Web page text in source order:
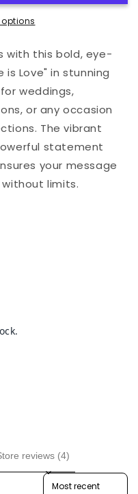
with this bold, eye-
Love" in stunning
weddings,
or any occasion
The vibrant
statement
your message
limits.
reviews (4)
Sort reviews by